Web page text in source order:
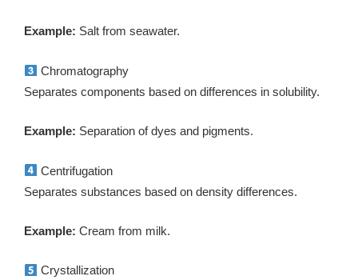
Example: Salt from seawater.
Chromatography
Separates components based on differences in solubility.
Example: Separation of dyes and pigments.
Centrifugation
Separates substances based on density differences.
Example: Cream from milk.
Crystallization